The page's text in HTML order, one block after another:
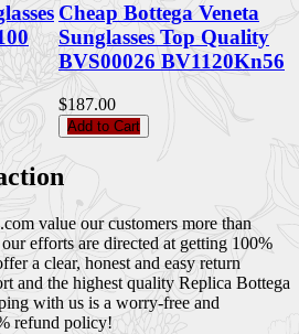
Cheap Bottega Veneta
Sunglasses Top Quality
BVS00026 BV1120Kn56
$187.00
Add to Cart
value our customers more than
efforts are directed at getting 100%
a clear, honest and easy return
and the highest quality Replica Bottega
with us is a worry-free and
refund policy!